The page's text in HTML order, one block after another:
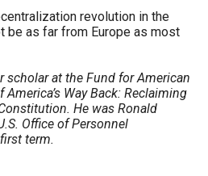
revolution in the
be as far from Europe as most
scholar at the Fund for American
Way Back: Reclaiming
He was Ronald
Office of Personnel
term.